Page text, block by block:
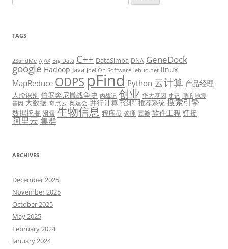
for:
TAGS
23andMe AJAX Big Data C++ DataSimba DNA GeneDock
google Hadoop Java Joel On Software lehuo.net linux
MapReduce ODPS pFind Python 云计算 产品经理
人脸识别 伯罗奔尼撒战争史 内战记 创业 华大基因 史记 哪吒 地震
基因 大数据 奇点云 奥运会 并行计算 招聘 推荐系统 搜索引擎
数据挖掘 滑雪 生物信息 程序员 管理 豆瓣 软件工程 链接
阿里云集群
ARCHIVES
December 2025
November 2025
October 2025
May 2025
February 2024
January 2024